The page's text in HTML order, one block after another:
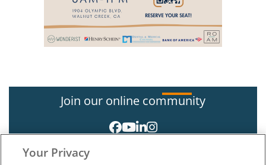
Join our online community
Your Privacy